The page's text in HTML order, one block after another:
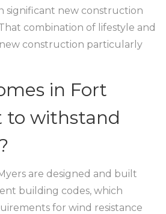
significant new construction
combination of lifestyle and
construction particularly
in Fort
to withstand
are designed and built
building codes, which
for wind resistance